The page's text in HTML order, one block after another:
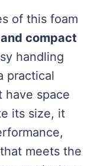
of this foam
compact
handling
practical
have space
its size, it
meets the